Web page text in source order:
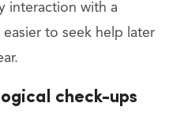
interaction with a
to seek help later
check-ups